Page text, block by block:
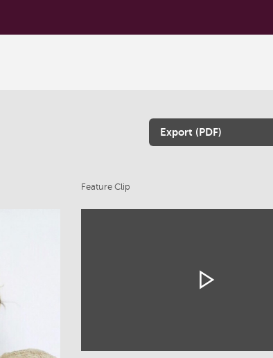
Export (PDF)
Feature Clip